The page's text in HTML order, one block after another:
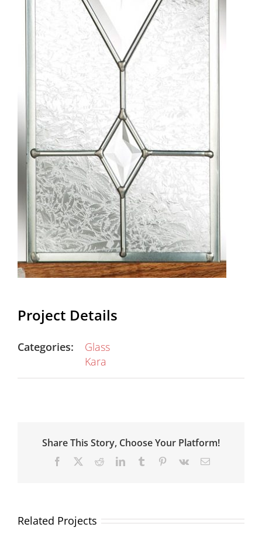
Project Details
Categories:
Glass
Kara
Share This Story, Choose Your Platform!
Facebook RedditLinkedInTumblr Pinterest
Vk Email
Related Projects